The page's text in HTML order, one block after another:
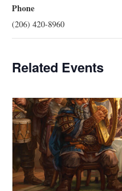
Phone
(206) 420-8960
Related Events